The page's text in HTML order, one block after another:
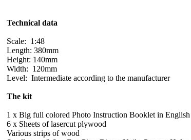
Technical data
Scale: 1:48
Length: 380mm
Height: 140mm
Width: 120mm
Level: Intermediate according to the manufacturer
The kit
1 x Big full colored Photo Instruction Booklet in English
6 x Sheets of lasercut plywood
Various strips of wood